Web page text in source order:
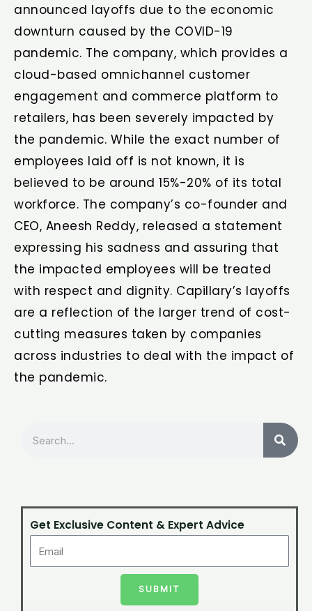
announced layoffs due to the economic
downturn caused by the COVID-19
pandemic. The company, which provides a
cloud-based omnichannel customer
engagement and commerce platform to
retailers, has been severely impacted by
the pandemic. While the exact number of
employees laid off is not known, it is
believed to be around 15%-20% of its total
workforce. The company’s co-founder and
CEO, Aneesh Reddy, released a statement
expressing his sadness and assuring that
the impacted employees will be treated
with respect and dignity. Capillary’s layoffs
are a reflection of the larger trend of cost-
cutting measures taken by companies
across industries to deal with the impact of
the pandemic.
Get Exclusive Content & Expert Advice
SUBMIT